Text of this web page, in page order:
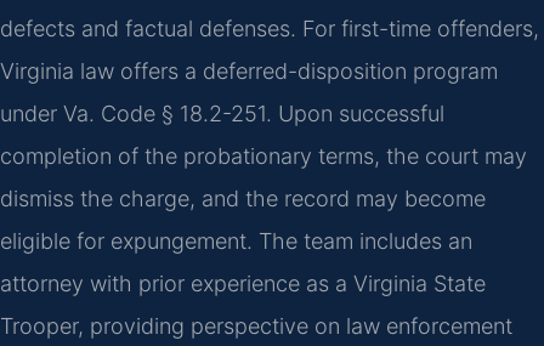
defects and factual defenses. For first-time offenders,
Virginia law offers a deferred-disposition program
under Va. Code § 18.2-251. Upon successful
completion of the probationary terms, the court may
dismiss the charge, and the record may become
eligible for expungement. The team includes an
attorney with prior experience as a Virginia State
Trooper, providing perspective on law enforcement